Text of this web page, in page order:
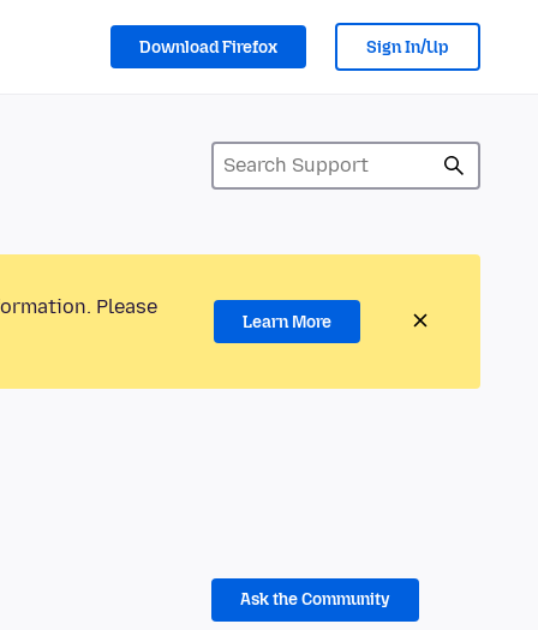
Download Firefox Sign In/Up
Please
Learn More
Ask the Community